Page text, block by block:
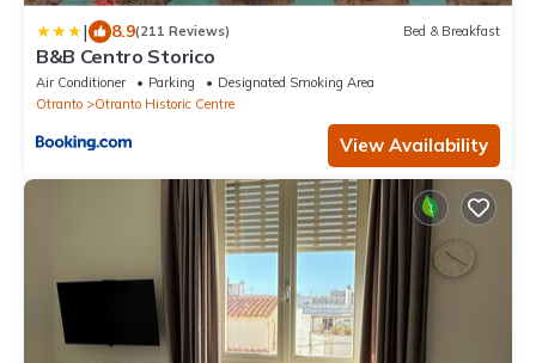
| 8.9(211 Reviews) Bed & Breakfast
B&B Centro Storico
Air Conditioner Parking
Designated Smoking Area
Otranto
Otranto Historic Centre
View Availability